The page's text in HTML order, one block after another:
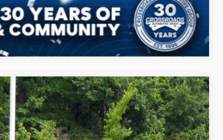
Compare Vehicle
$34,859
CROSSROADS PRICE